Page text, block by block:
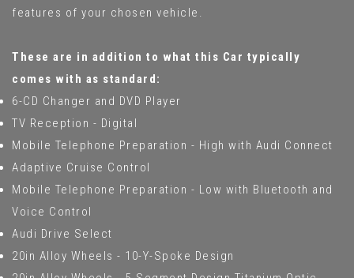
features of your chosen vehicle.
These are in addition to what this Car typically
comes with as standard:
6-CD Changer and DVD Player
TV Reception - Digital
Mobile Telephone Preparation - High with Audi Connect
Adaptive Cruise Control
Mobile Telephone Preparation - Low with Bluetooth and
Voice Control
Audi Drive Select
20in Alloy Wheels - 10-Y-Spoke Design